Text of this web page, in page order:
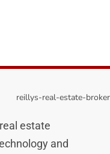
estate
and